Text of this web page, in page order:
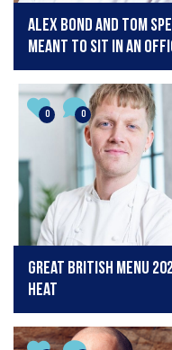
Alex Bond and Tom
meant to sit in an
0 0
Great British Menu
Heat